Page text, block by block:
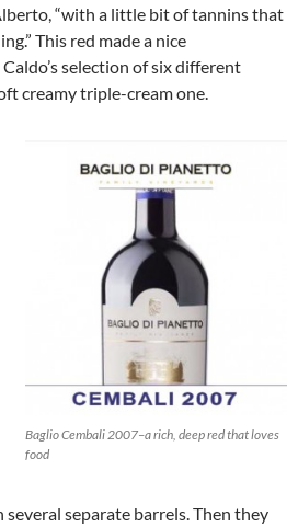
“with a little bit of tannins that
This red made a nice
selection of six different
creamy triple-cream one.
Baglio Cembali 2007–a rich, deep red that loves
food
separate barrels. Then they